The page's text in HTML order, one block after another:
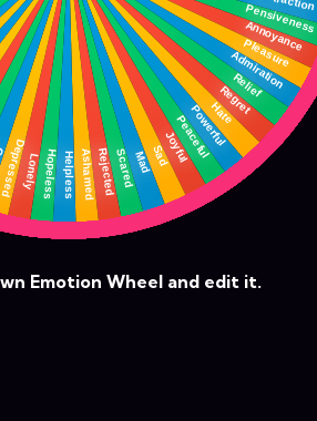
Emotion Wheel and edit it.